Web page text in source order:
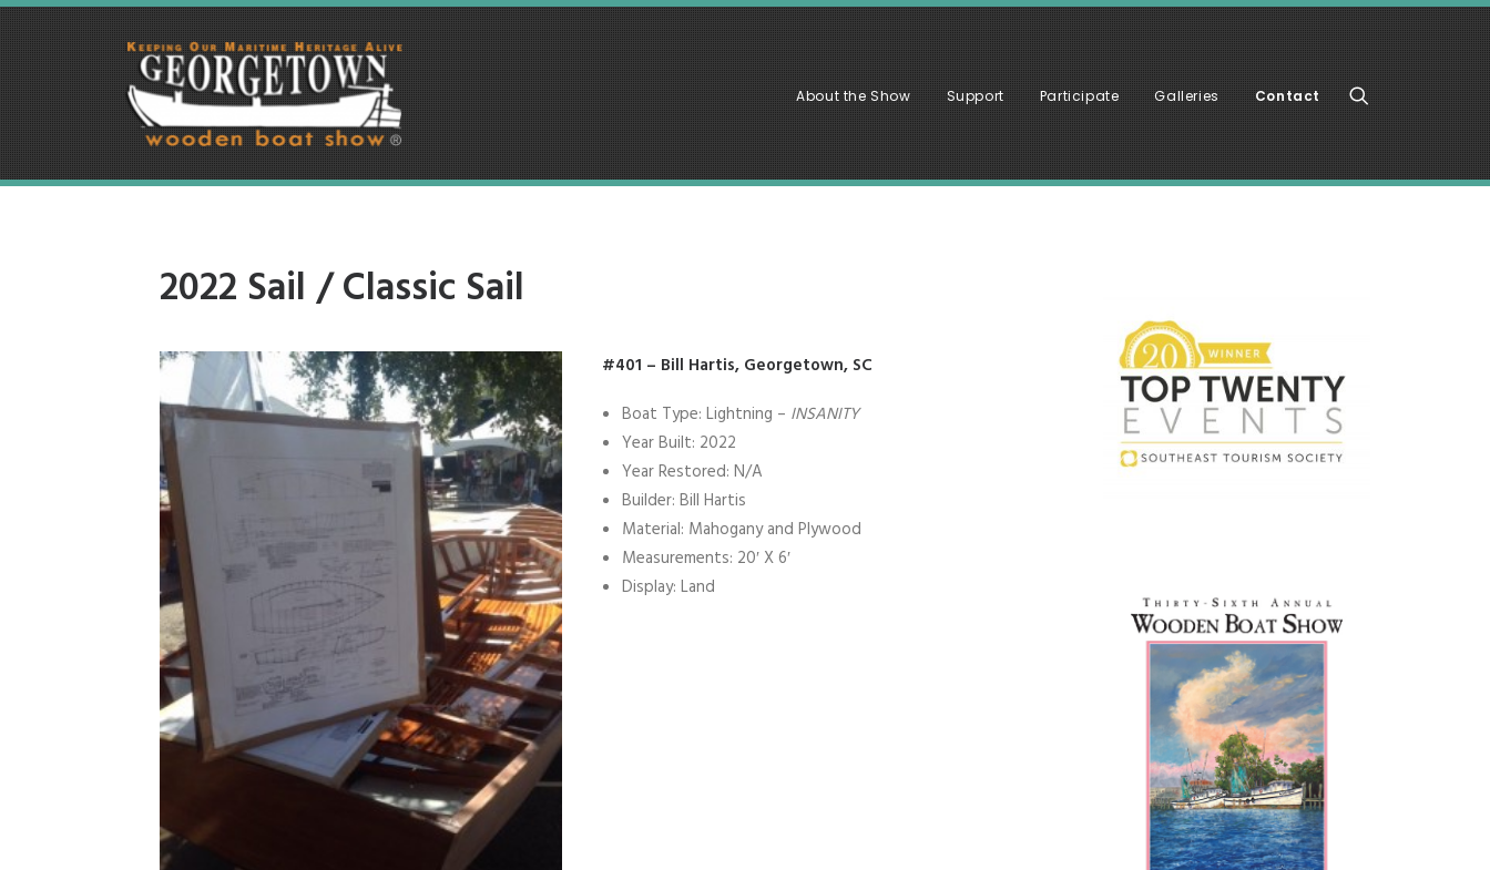
About the Show Support Participate Galleries Contact
2022 Sail / Classic Sail
#401 – Bill Hartis, Georgetown, SC
Boat Type: Lightning – INSANITY
Year Built: 2022
Year Restored: N/A
Builder: Bill Hartis
Material: Mahogany and Plywood
Measurements: 20′ X 6′
Display: Land